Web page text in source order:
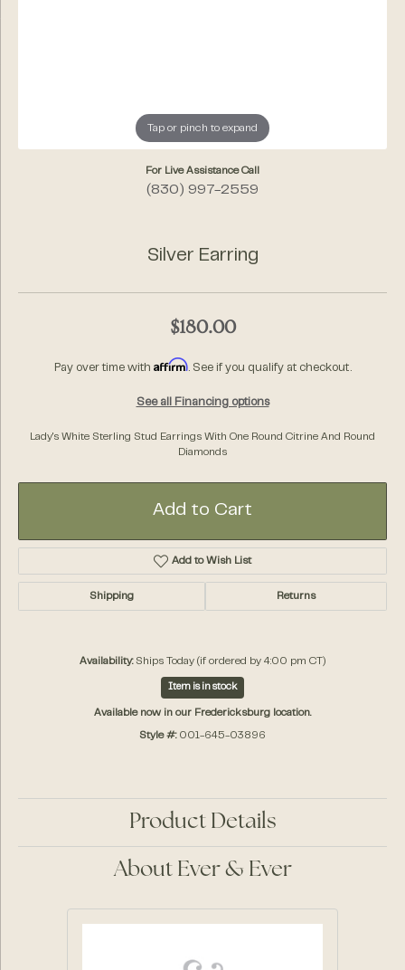
Tap or pinch to expand
For Live Assistance Call
(830) 997-2559
Silver Earring
$180.00
Pay over time with Affirm. See if you qualify at checkout.
See all Financing options
Lady's White Sterling Stud Earrings With One Round Citrine And Round
Diamonds
Add to Cart
Add to Wish List
Shipping Returns
Availability: Ships Today (if ordered by 4:00 pm CT)
Item is in stock
Available now in our Fredericksburg location.
Style #: 001-645-03896
Product Details
About Ever & Ever